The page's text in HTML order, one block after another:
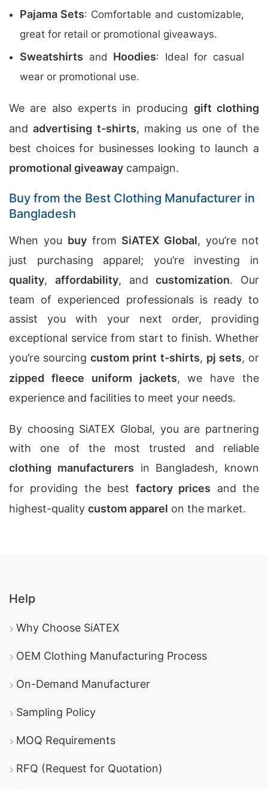
Pajama Sets: Comfortable and customizable,
great for retail or promotional giveaways.
Sweatshirts and Hoodies: Ideal for casual
wear or promotional use.
We are also experts in producing gift clothing
andadvertising t-shirts, making us one of the
best choices for businesses looking to launch a
promotional giveaway campaign.
Buy from the Best Clothing Manufacturer in
Bangladesh
When you buyfrom SiATEX Global, you’re not
just purchasing apparel; you’re investing in
quality, affordability, andcustomization. Our
team of experienced professionals is ready to
assist you with your next order, providing
exceptional service from start to finish. Whether
you’re sourcingcustom print t-shirts, pj sets, or
zipped fleece uniform jackets, we have the
experience and facilities to meet your needs.
By choosing SiATEX Global, you are partnering
with one of the most trusted and reliable
clothing manufacturers in Bangladesh, known
for providing the best factory prices and the
highest-quality custom apparel on the market.
Help
Why Choose SiATEX
OEM Clothing Manufacturing Process
On-Demand Manufacturer
Sampling Policy
MOQ Requirements
RFQ (Request for Quotation)